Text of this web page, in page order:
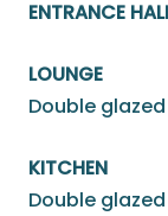
ENTRANCE
LOUNGE
Double
KITCHEN
Double